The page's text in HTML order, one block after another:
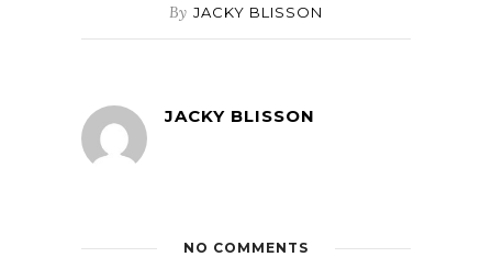
By JACKY BLISSON
JACKY BLISSON
NO COMMENTS